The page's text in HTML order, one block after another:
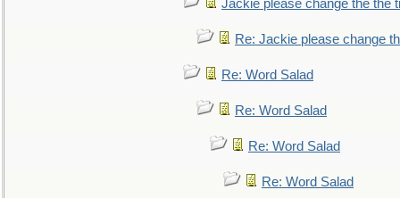
Jackie please change the the
Re: Jackie please change
Re: Word Salad
Re: Word Salad
Re: Word Salad
Re: Word Salad